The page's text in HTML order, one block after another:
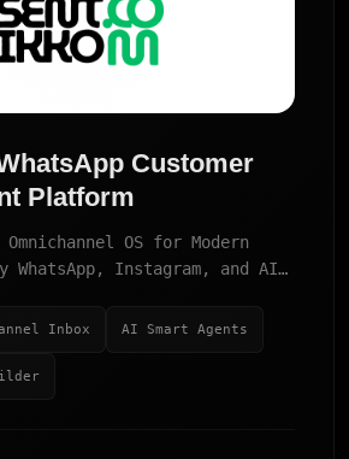
Customer
Platform
OS for Modern
WhatsApp, Instagram, and AI
Inbox AI Smart Agents